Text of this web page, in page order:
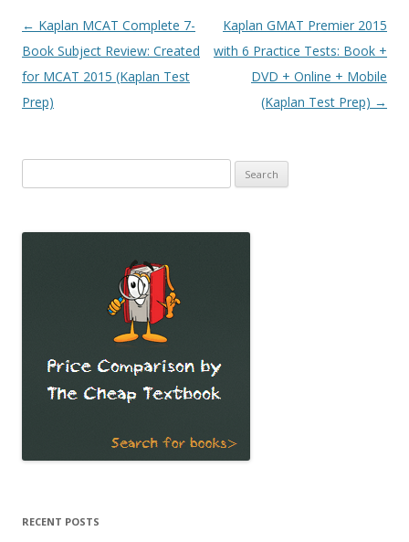
Post
navigation
← Kaplan MCAT Complete 7-
Book Subject Review: Created
for MCAT 2015 (Kaplan Test
Prep)
Kaplan GMAT Premier 2015
with 6 Practice Tests: Book +
DVD + Online + Mobile
(Kaplan Test Prep) →
for:
RECENT POSTS